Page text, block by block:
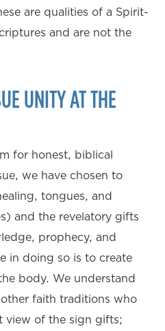
are qualities of a Spirit-
and are not the
UNITY AT THE
for honest, biblical
we have chosen to
tongues, and
and the revelatory gifts
prophecy, and
in doing so is to create
body. We understand
faith traditions who
view of the sign gifts;